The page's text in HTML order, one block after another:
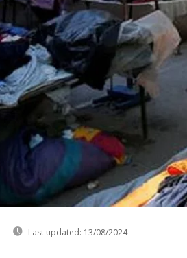
Last updated: 13/08/2024